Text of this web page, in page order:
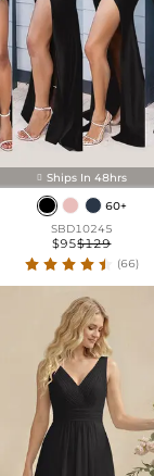
 Ships In 48hrs
60+
SBD10245
$95$129
(66)